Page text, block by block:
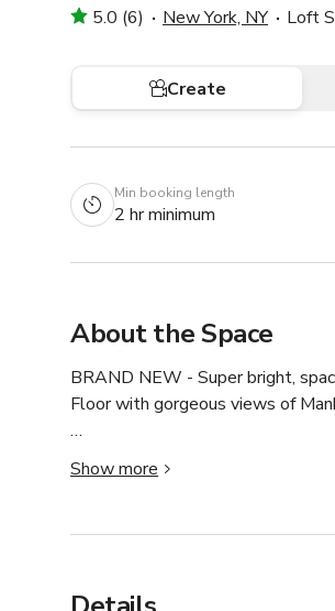
5.0 (6) New York, NY Loft
Create
Min booking length
2 hr minimum
About the Space
BRAND NEW - Super bright,
Floor with gorgeous views of
★★★ Our Studio manager is on
- Ceiling = 12ft
- If you wish to use any paper
Show more